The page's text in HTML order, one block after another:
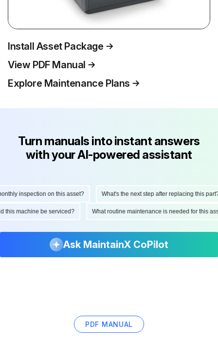
Install Asset Package
View PDF Manual
Explore Maintenance Plans
Turn manuals into instant answers
with your AI-powered assistant
inspection on this asset? What's the next step after replacing this part?
this machine be serviced? What routine maintenance is needed for this
Ask MaintainX CoPilot
PDF MANUAL